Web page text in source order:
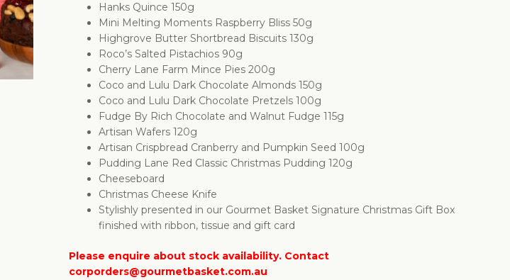
Hanks Quince 150g
Mini Melting Moments Raspberry Bliss 50g
Highgrove Butter Shortbread Biscuits 130g
Roco’s Salted Pistachios 90g
Cherry Lane Farm Mince Pies 200g
Coco and Lulu Dark Chocolate Almonds 150g
Coco and Lulu Dark Chocolate Pretzels 100g
Fudge By Rich Chocolate and Walnut Fudge 115g
Artisan Wafers 120g
Artisan Crispbread Cranberry and Pumpkin Seed 100g
Pudding Lane Red Classic Christmas Pudding 120g
Cheeseboard
Christmas Cheese Knife
Stylishly presented in our Gourmet Basket Signature Christmas Gift Box
finished with ribbon, tissue and gift card
Please enquire about stock availability. Contact
corporders@gourmetbasket.com.au